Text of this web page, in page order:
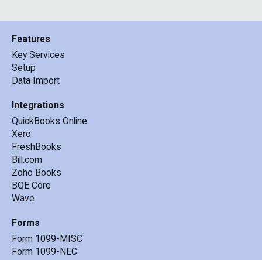
Features
Key Services
Setup
Data Import
Integrations
QuickBooks Online
Xero
FreshBooks
Bill.com
Zoho Books
BQE Core
Wave
Forms
Form 1099-MISC
Form 1099-NEC